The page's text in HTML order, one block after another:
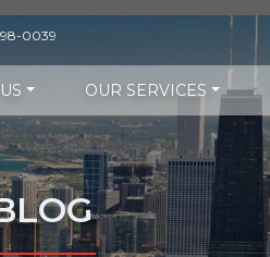
0039
OUR SERVICES